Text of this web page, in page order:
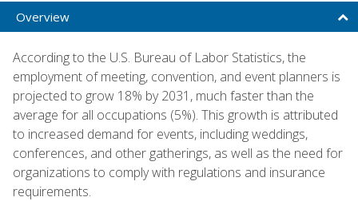
Overview
According to the U.S. Bureau of Labor Statistics, the
employment of meeting, convention, and event planners is
projected to grow 18% by 2031, much faster than the
average for all occupations (5%). This growth is attributed
to increased demand for events, including weddings,
conferences, and other gatherings, as well as the need for
organizations to comply with regulations and insurance
requirements.